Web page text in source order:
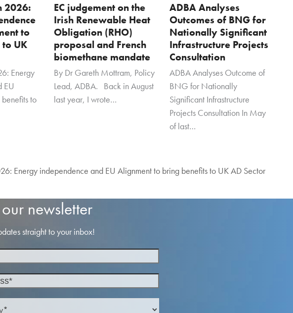
2026:
to
UK
Energy
EU
to
EC judgement on the
Irish Renewable Heat
Obligation (RHO)
proposal and French
biomethane mandate
By Dr Gareth Mottram, Policy
Lead, ADBA. Back in August
last year, I wrote…
ADBA Analyses
Outcomes of BNG for
Nationally Significant
Infrastructure Projects
Consultation
ADBA Analyses Outcome of
BNG for Nationally
Significant Infrastructure
Projects Consultation In May
of last…
Energy independence and EU Alignment to bring benefits to UK AD Sector
newsletter
straight to your inbox!